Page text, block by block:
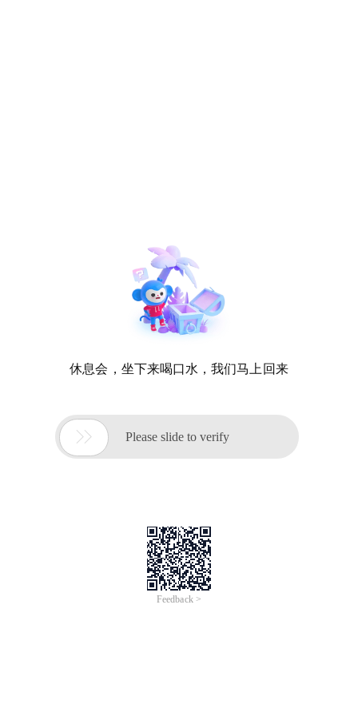
休息会，坐下来喝口水，我们马上回来
 Please slide to verify
Feedback >